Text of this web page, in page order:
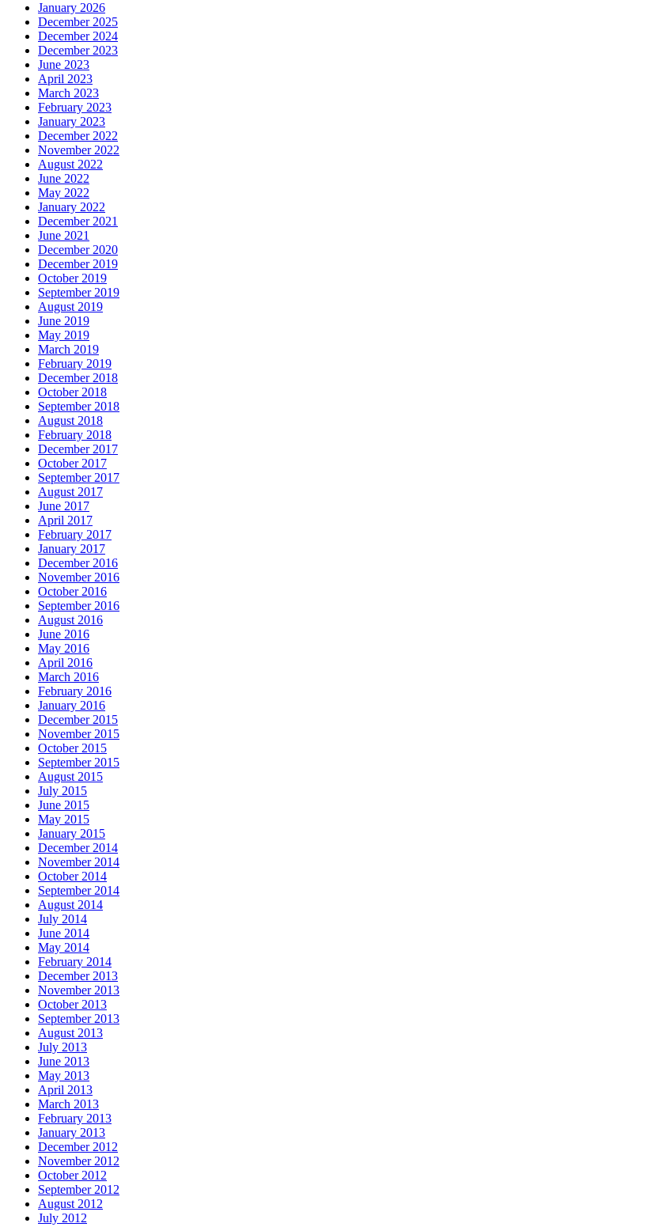
January 2026
December 2025
December 2024
December 2023
June 2023
April 2023
March 2023
February 2023
January 2023
December 2022
November 2022
August 2022
June 2022
May 2022
January 2022
December 2021
June 2021
December 2020
December 2019
October 2019
September 2019
August 2019
June 2019
May 2019
March 2019
February 2019
December 2018
October 2018
September 2018
August 2018
February 2018
December 2017
October 2017
September 2017
August 2017
June 2017
April 2017
February 2017
January 2017
December 2016
November 2016
October 2016
September 2016
August 2016
June 2016
May 2016
April 2016
March 2016
February 2016
January 2016
December 2015
November 2015
October 2015
September 2015
August 2015
July 2015
June 2015
May 2015
January 2015
December 2014
November 2014
October 2014
September 2014
August 2014
July 2014
June 2014
May 2014
February 2014
December 2013
November 2013
October 2013
September 2013
August 2013
July 2013
June 2013
May 2013
April 2013
March 2013
February 2013
January 2013
December 2012
November 2012
October 2012
September 2012
August 2012
July 2012